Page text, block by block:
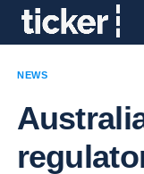
NEWS